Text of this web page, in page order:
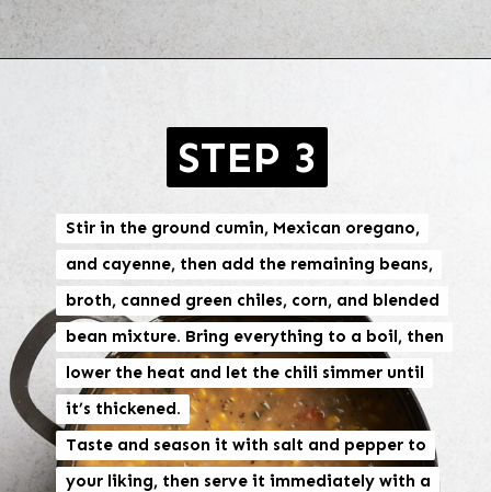
Stir in the ground cumin, Mexican oregano,
and cayenne, then add the remaining beans,
broth, canned green chiles, corn, and blended
bean mixture. Bring everything to a boil, then
lower the heat and let the chili simmer until
it’s thickened.
Taste and season it with salt and pepper to
your liking, then serve it immediately with a
Stir in the ground cumin, Mexican oregano,
and cayenne, then add the remaining beans,
broth, canned green chiles, corn, and blended
bean mixture. Bring everything to a boil, then
lower the heat and let the chili simmer until
it’s thickened.
Taste and season it with salt and pepper to
your liking, then serve it immediately with a
STEP 3